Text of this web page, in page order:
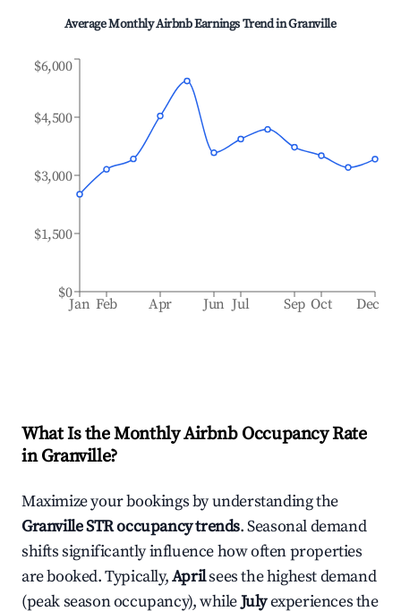
Average Monthly Airbnb Earnings Trend inGranville
Jan Feb Apr Jun Jul Sep Oct Dec
$0
$1,500
$3,000
$4,500
$6,000
What Is the Monthly Airbnb Occupancy Rate
inGranville?
Maximize your bookings by understanding the
GranvilleSTR occupancy trends. Seasonal demand
shifts significantly influence how often properties
are booked. Typically,Aprilsees the highest demand
(peak season occupancy), whileJulyexperiences the